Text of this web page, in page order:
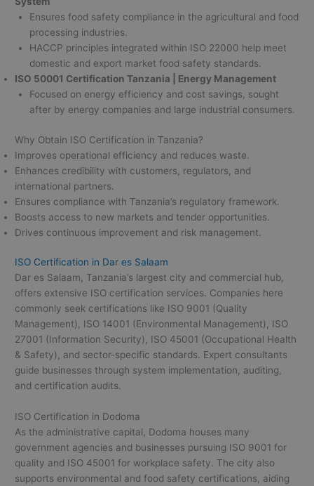
Ensures food safety compliance in the agricultural and food
processing industries.
HACCP principles integrated within ISO 22000 help meet
domestic and export market food safety standards.
ISO 50001 Certification Tanzania | Energy Management
Focused on energy efficiency and cost savings, sought
after by energy companies and large industrial consumers.
Why Obtain ISO Certification in Tanzania?
Improves operational efficiency and reduces waste.
Enhances credibility with customers, regulators, and
international partners.
Ensures compliance with Tanzania’s regulatory framework.
Boosts access to new markets and tender opportunities.
Drives continuous improvement and risk management.
ISO Certification in Dar es Salaam
Dar es Salaam, Tanzania’s largest city and commercial hub,
offers extensive ISO certification services. Companies here
commonly seek certifications like ISO 9001 (Quality
Management), ISO 14001 (Environmental Management), ISO
27001 (Information Security), ISO 45001 (Occupational Health
& Safety), and sector-specific standards. Expert consultants
guide businesses through system implementation, auditing,
and certification audits.
ISO Certification in Dodoma
As the administrative capital, Dodoma houses many
government agencies and businesses pursuing ISO 9001 for
quality and ISO 45001 for workplace safety. The city also
supports environmental and food safety certifications, aiding